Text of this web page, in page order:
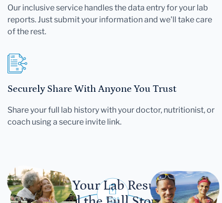
Our inclusive service handles the data entry for your lab
reports. Just submit your information and we'll take care
of the rest.
Securely Share With Anyone You Trust
Share your full lab history with your doctor, nutritionist, or
coach using a secure invite link.
Let Your Lab Results